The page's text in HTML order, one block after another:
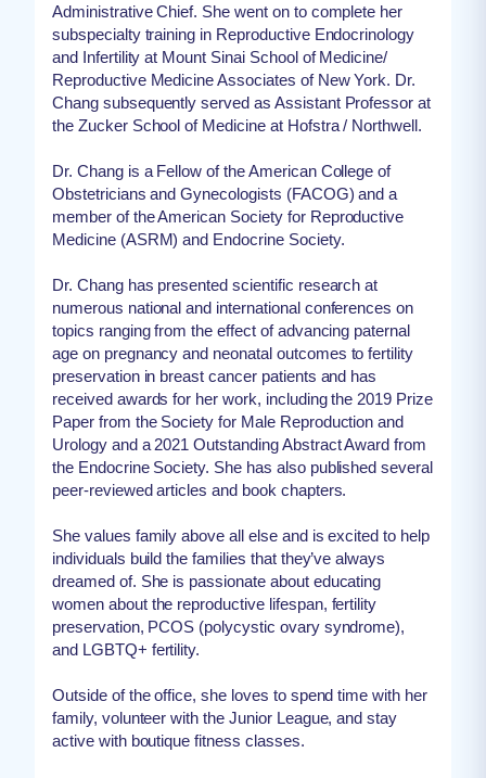
Administrative Chief. She went on to complete her
subspecialty training in Reproductive Endocrinology
and Infertility at Mount Sinai School of Medicine/
Reproductive Medicine Associates of New York. Dr.
Chang subsequently served as Assistant Professor at
the Zucker School of Medicine at Hofstra / Northwell.
Dr. Chang is a Fellow of the American College of
Obstetricians and Gynecologists (FACOG) and a
member of the American Society for Reproductive
Medicine (ASRM) and Endocrine Society.
Dr. Chang has presented scientific research at
numerous national and international conferences on
topics ranging from the effect of advancing paternal
age on pregnancy and neonatal outcomes to fertility
preservation in breast cancer patients and has
received awards for her work, including the 2019 Prize
Paper from the Society for Male Reproduction and
Urology and a 2021 Outstanding Abstract Award from
the Endocrine Society. She has also published several
peer-reviewed articles and book chapters.
She values family above all else and is excited to help
individuals build the families that they’ve always
dreamed of. She is passionate about educating
women about the reproductive lifespan, fertility
preservation, PCOS (polycystic ovary syndrome),
and LGBTQ+ fertility.
Outside of the office, she loves to spend time with her
family, volunteer with the Junior League, and stay
active with boutique fitness classes.